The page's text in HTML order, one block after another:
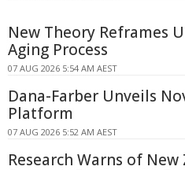
New Theory Reframes
Aging Process
07 AUG 2026 5:54 AM AEST
Dana-Farber Unveils
Platform
07 AUG 2026 5:52 AM AEST
Research Warns of